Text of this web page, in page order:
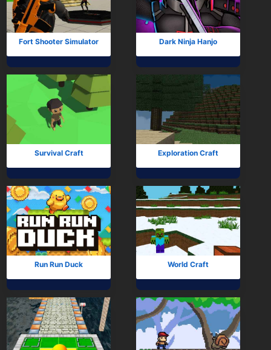
Fort Shooter Simulator Dark Ninja Hanjo
Survival Craft Exploration Craft
Run Run Duck World Craft